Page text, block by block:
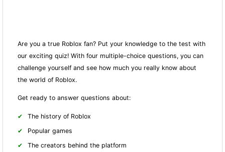
Are you a true Roblox fan? Put your knowledge to the test with
our exciting quiz! With four multiple-choice questions, you can
challenge yourself and see how much you really know about
the world of Roblox.
Get ready to answer questions about:
The history of Roblox
Popular games
The creators behind the platform